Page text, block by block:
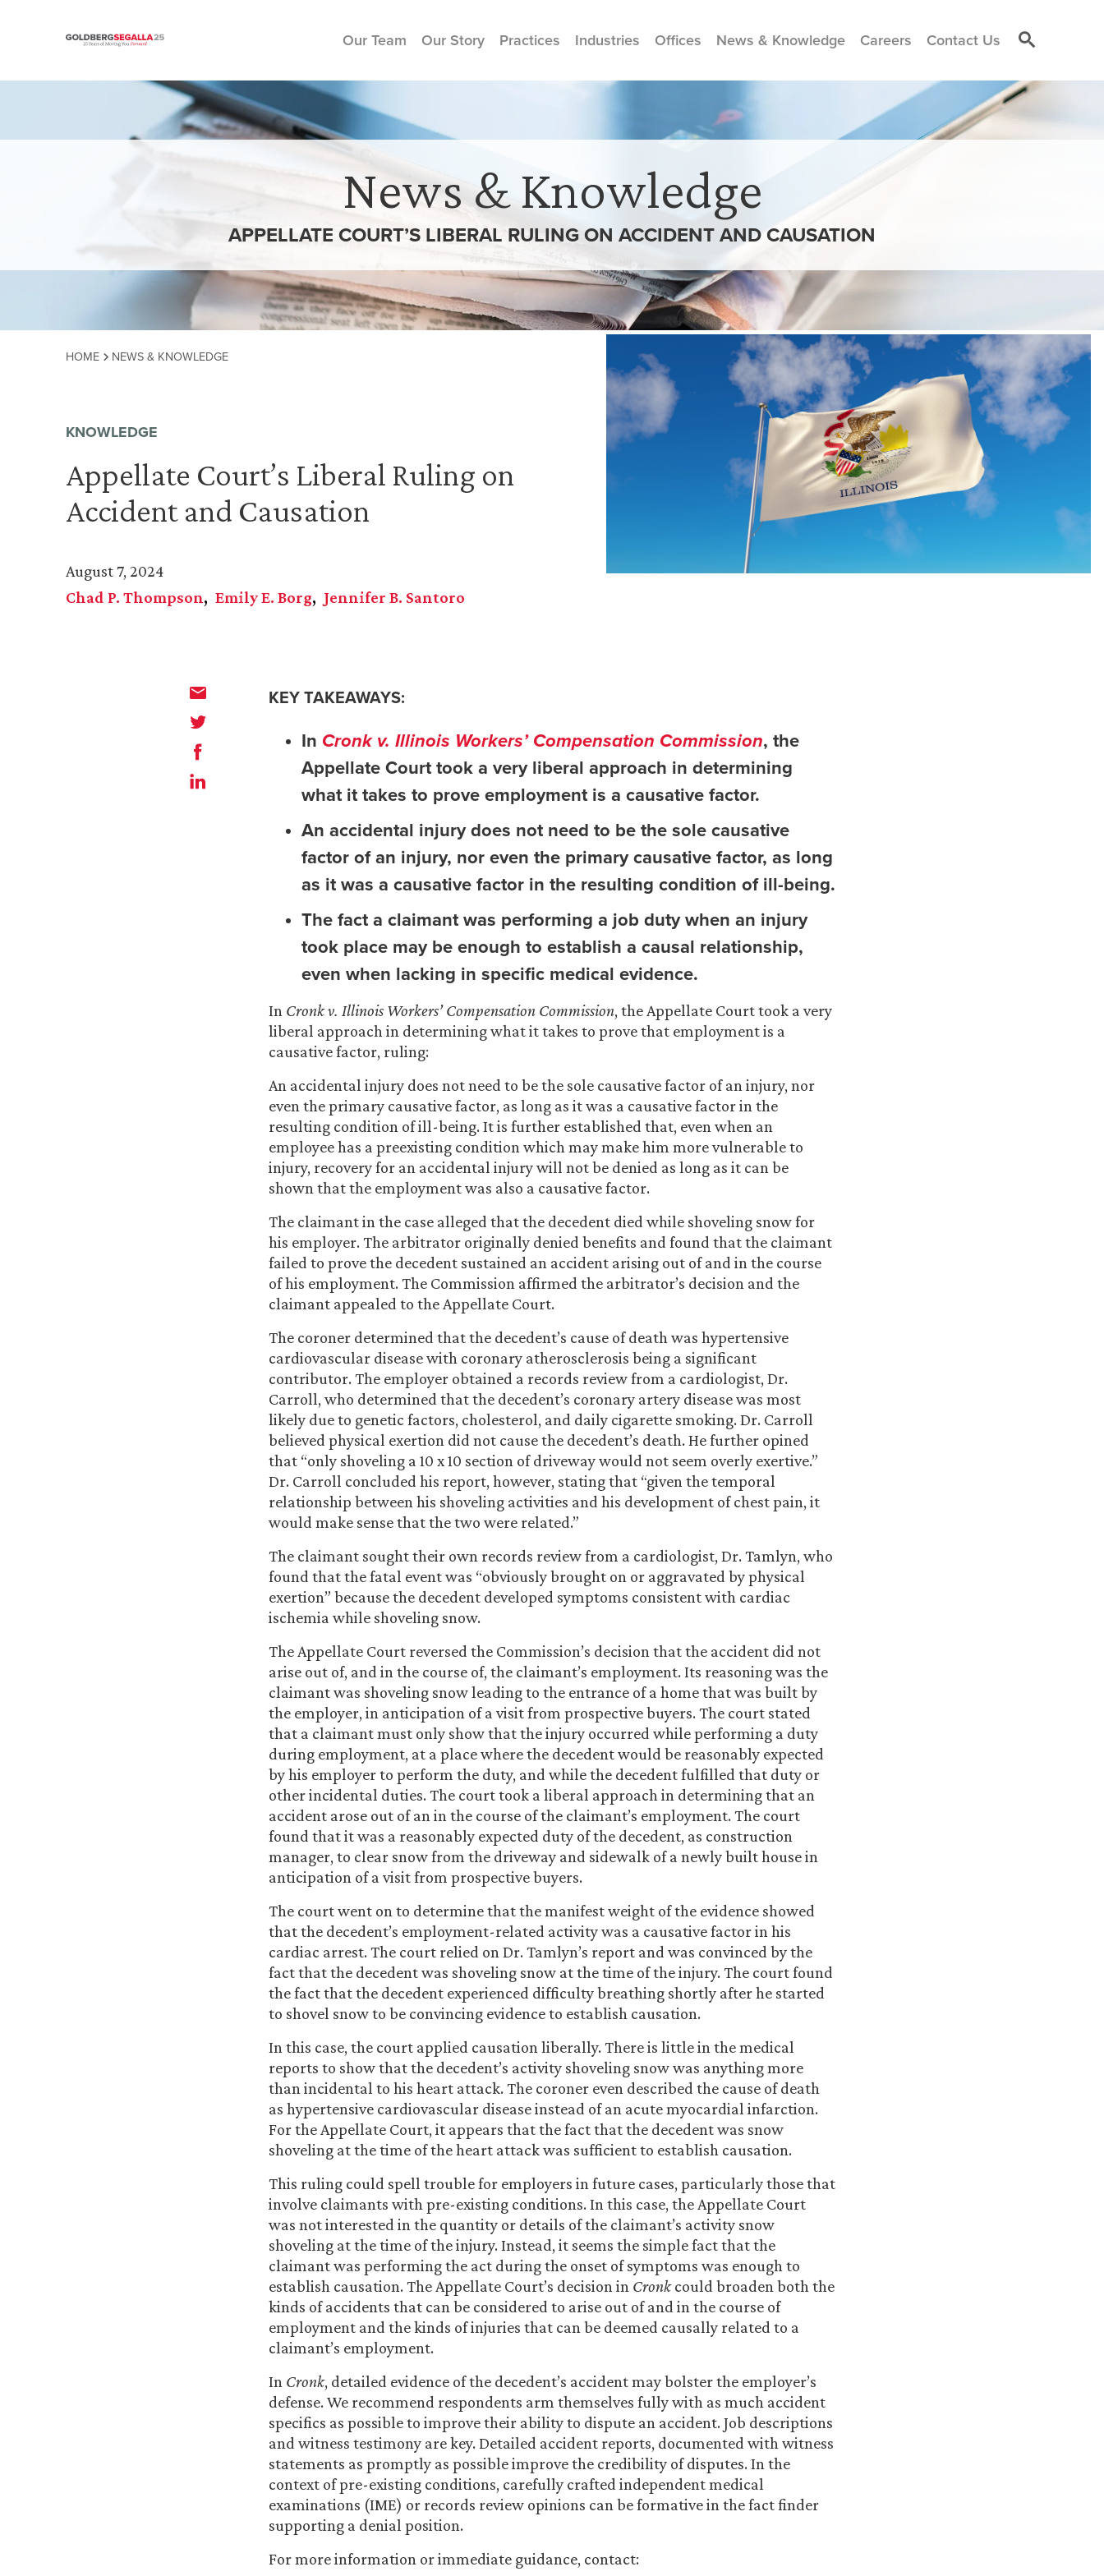
Skip to content
Our Team Our Story Practices Industries Offices News & Knowledge Careers Contact Us
News & Knowledge
APPELLATE COURT’S LIBERAL RULING ON ACCIDENT AND CAUSATION
HOME NEWS & KNOWLEDGE
KNOWLEDGE
Appellate Court’s Liberal Ruling on
Accident and Causation
August 7, 2024
Chad P. Thompson
Emily E. Borg Jennifer B. Santoro
KEY TAKEAWAYS:
In Cronk v. Illinois Workers’ Compensation Commission, the
Appellate Court took a very liberal approach in determining
what it takes to prove employment is a causative factor.
An accidental injury does not need to be the sole causative
factor of an injury, nor even the primary causative factor, as long
as it was a causative factor in the resulting condition of ill-being.
The fact a claimant was performing a job duty when an injury
took place may be enough to establish a causal relationship,
even when lacking in specific medical evidence.
In Cronk v. Illinois Workers’ Compensation Commission, the Appellate Court took a very
liberal approach in determining what it takes to prove that employment is a
causative factor, ruling:
An accidental injury does not need to be the sole causative factor of an injury, nor
even the primary causative factor, as long as it was a causative factor in the
resulting condition of ill-being. It is further established that, even when an
employee has a preexisting condition which may make him more vulnerable to
injury, recovery for an accidental injury will not be denied as long as it can be
shown that the employment was also a causative factor.
The claimant in the case alleged that the decedent died while shoveling snow for
his employer. The arbitrator originally denied benefits and found that the claimant
failed to prove the decedent sustained an accident arising out of and in the course
of his employment. The Commission affirmed the arbitrator’s decision and the
claimant appealed to the Appellate Court.
The coroner determined that the decedent’s cause of death was hypertensive
cardiovascular disease with coronary atherosclerosis being a significant
contributor. The employer obtained a records review from a cardiologist, Dr.
Carroll, who determined that the decedent’s coronary artery disease was most
likely due to genetic factors, cholesterol, and daily cigarette smoking. Dr. Carroll
believed physical exertion did not cause the decedent’s death. He further opined
that “only shoveling a 10 x 10 section of driveway would not seem overly exertive.”
Dr. Carroll concluded his report, however, stating that “given the temporal
relationship between his shoveling activities and his development of chest pain, it
would make sense that the two were related.”
The claimant sought their own records review from a cardiologist, Dr. Tamlyn, who
found that the fatal event was “obviously brought on or aggravated by physical
exertion” because the decedent developed symptoms consistent with cardiac
ischemia while shoveling snow.
The Appellate Court reversed the Commission’s decision that the accident did not
arise out of, and in the course of, the claimant’s employment. Its reasoning was the
claimant was shoveling snow leading to the entrance of a home that was built by
the employer, in anticipation of a visit from prospective buyers. The court stated
that a claimant must only show that the injury occurred while performing a duty
during employment, at a place where the decedent would be reasonably expected
by his employer to perform the duty, and while the decedent fulfilled that duty or
other incidental duties. The court took a liberal approach in determining that an
accident arose out of an in the course of the claimant’s employment. The court
found that it was a reasonably expected duty of the decedent, as construction
manager, to clear snow from the driveway and sidewalk of a newly built house in
anticipation of a visit from prospective buyers.
The court went on to determine that the manifest weight of the evidence showed
that the decedent’s employment-related activity was a causative factor in his
cardiac arrest. The court relied on Dr. Tamlyn’s report and was convinced by the
fact that the decedent was shoveling snow at the time of the injury. The court found
the fact that the decedent experienced difficulty breathing shortly after he started
to shovel snow to be convincing evidence to establish causation.
In this case, the court applied causation liberally. There is little in the medical
reports to show that the decedent’s activity shoveling snow was anything more
than incidental to his heart attack. The coroner even described the cause of death
as hypertensive cardiovascular disease instead of an acute myocardial infarction.
For the Appellate Court, it appears that the fact that the decedent was snow
shoveling at the time of the heart attack was sufficient to establish causation.
This ruling could spell trouble for employers in future cases, particularly those that
involve claimants with pre-existing conditions. In this case, the Appellate Court
was not interested in the quantity or details of the claimant’s activity snow
shoveling at the time of the injury. Instead, it seems the simple fact that the
claimant was performing the act during the onset of symptoms was enough to
establish causation. The Appellate Court’s decision in Cronkcould broaden both the
kinds of accidents that can be considered to arise out of and in the course of
employment and the kinds of injuries that can be deemed causally related to a
claimant’s employment.
In Cronk, detailed evidence of the decedent’s accident may bolster the employer’s
defense. We recommend respondents arm themselves fully with as much accident
specifics as possible to improve their ability to dispute an accident. Job descriptions
and witness testimony are key. Detailed accident reports, documented with witness
statements as promptly as possible improve the credibility of disputes. In the
context of pre-existing conditions, carefully crafted independent medical
examinations (IME) or records review opinions can be formative in the fact finder
supporting a denial position.
For more information or immediate guidance, contact: